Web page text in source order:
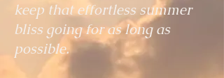
keep that effortless summer
bliss going for as long as
possible.